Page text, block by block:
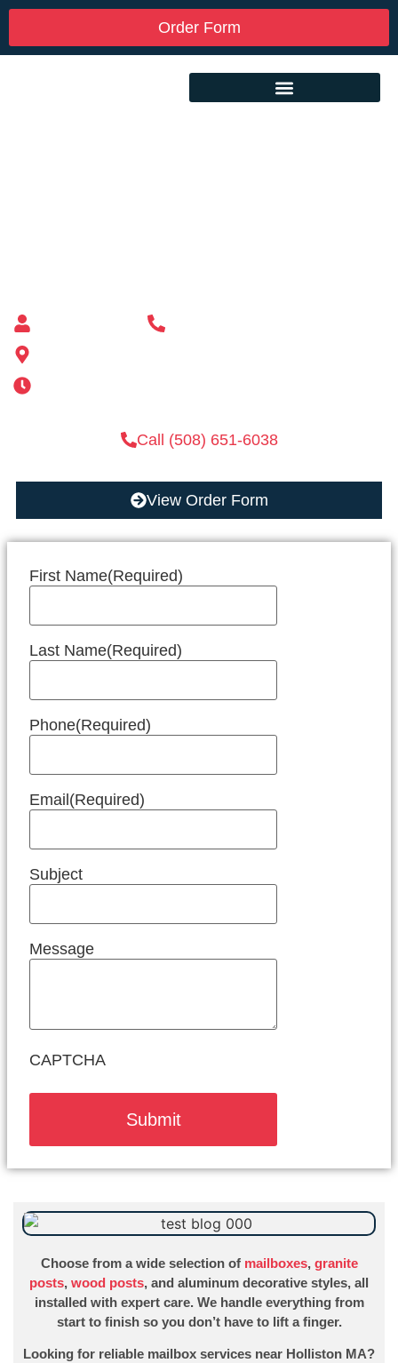
Order Form
Call (508) 651-6038
View Order Form
First Name(Required)
Last Name(Required)
Phone(Required)
Email(Required)
Subject
Message
CAPTCHA
Choose from a wide selection of mailboxes, granite
posts, wood posts, and aluminum decorative styles, all
installed with expert care. We handle everything from
start to finish so you don’t have to lift a finger.
Looking for reliable mailbox services near Holliston MA?